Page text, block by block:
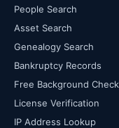
People Search
Asset Search
Genealogy Search
Bankruptcy Records
Free Background
License Verification
IP Address Lookup